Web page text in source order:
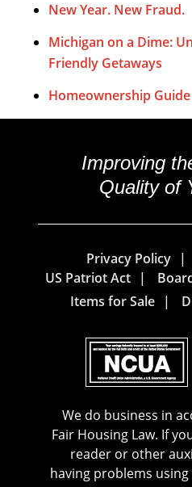
New Year. New Fraud.
Michigan on a Dime:
Friendly Getaways
Homeownership Guide
Improving
Quality of
Privacy Policy
US Patriot Act
Items for Sale
We do business in
Fair Housing Law. If
reader or other
having problems